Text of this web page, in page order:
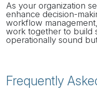
As your organization
enhance decision-
workflow
work together to build
operationally sound
Frequently